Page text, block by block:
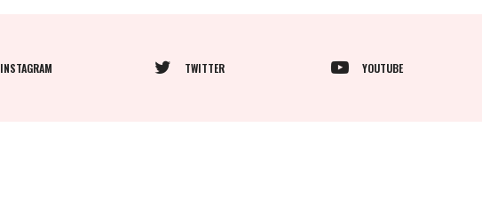
INSTAGRAM TWITTER YOUTUBE